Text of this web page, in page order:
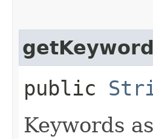
public
Keywords